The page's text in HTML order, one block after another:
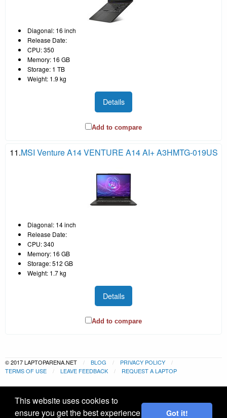
This website uses cookies to
ensure you get the best experience
Got it!
Diagonal: 16 inch
Release Date:
CPU: 350
Memory: 16 GB
Storage: 1 TB
Weight: 1.9 kg
Details
Add to compare
11.MSI Venture A14 VENTURE A14 AI+ A3HMTG-019US
Diagonal: 14 inch
Release Date:
CPU: 340
Memory: 16 GB
Storage: 512 GB
Weight: 1.7 kg
Details
Add to compare
© 2017 LAPTOPARENA.NET BLOG
PRIVACY POLICY
TERMS OF USE
LEAVE FEEDBACK REQUEST A LAPTOP